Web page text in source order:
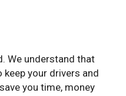
We understand that
your drivers and
you time, money